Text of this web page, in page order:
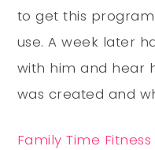
to get this
use. A week later
with him and hear
was created and
Family Time Fitness